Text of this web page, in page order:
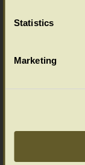
Statistics
Marketing
Select your